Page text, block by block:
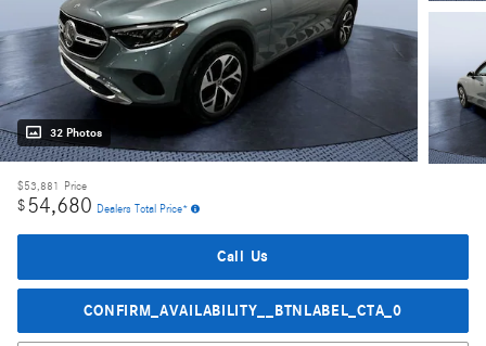
32 Photos
$53,881 Price
$54,680 Dealers Total Price*
Call Us
CONFIRM_AVAILABILITY__BTNLABEL_CTA_0